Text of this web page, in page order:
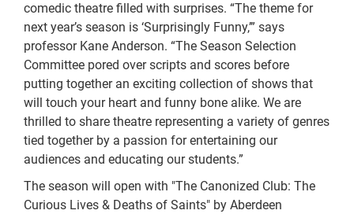
comedic theatre filled with surprises. “The theme for
next year’s season is ‘Surprisingly Funny,’” says
professor Kane Anderson. “The Season Selection
Committee pored over scripts and scores before
putting together an exciting collection of shows that
will touch your heart and funny bone alike. We are
thrilled to share theatre representing a variety of genres
tied together by a passion for entertaining our
audiences and educating our students.”
The season will open with "The Canonized Club: The
Curious Lives & Deaths of Saints" by Aberdeen